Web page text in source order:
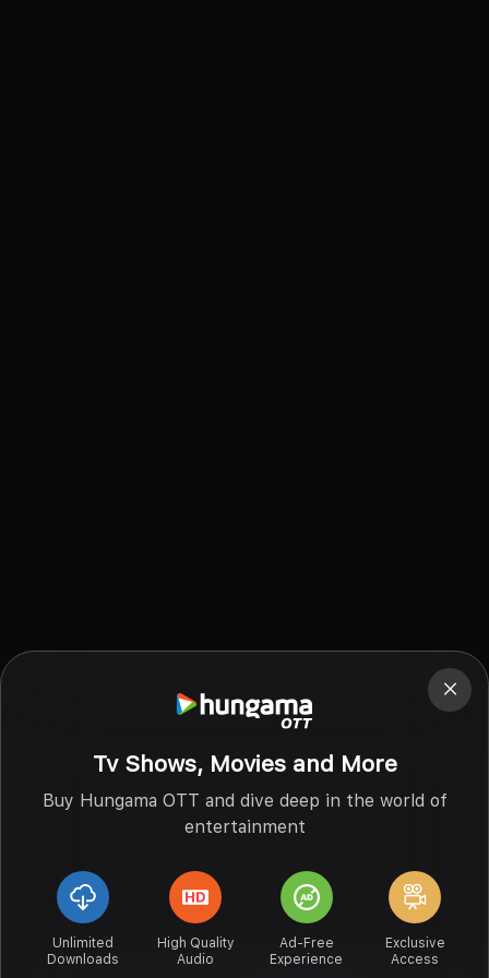
Tv Shows, Movies and More
Buy Hungama OTT and dive deep in the world of
entertainment
Unlimited
Downloads
High Quality
Audio
Ad-Free
Experience
Exclusive
Access